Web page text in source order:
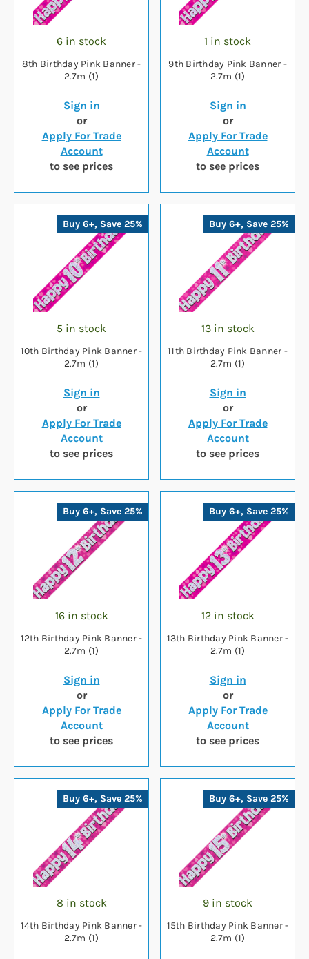
6 in stock
8th Birthday Pink Banner -
2.7m (1)
Sign in
or
Apply For Trade
Account
to see prices
1 in stock
9th Birthday Pink Banner -
2.7m (1)
Sign in
or
Apply For Trade
Account
to see prices
Buy 6+, Save 25%
5 in stock
10th Birthday Pink Banner -
2.7m (1)
Sign in
or
Apply For Trade
Account
to see prices
Buy 6+, Save 25%
13 in stock
11th Birthday Pink Banner -
2.7m (1)
Sign in
or
Apply For Trade
Account
to see prices
Buy 6+, Save 25%
16 in stock
12th Birthday Pink Banner -
2.7m (1)
Sign in
or
Apply For Trade
Account
to see prices
Buy 6+, Save 25%
12 in stock
13th Birthday Pink Banner -
2.7m (1)
Sign in
or
Apply For Trade
Account
to see prices
Buy 6+, Save 25%
8 in stock
14th Birthday Pink Banner -
2.7m (1)
Buy 6+, Save 25%
9 in stock
15th Birthday Pink Banner -
2.7m (1)